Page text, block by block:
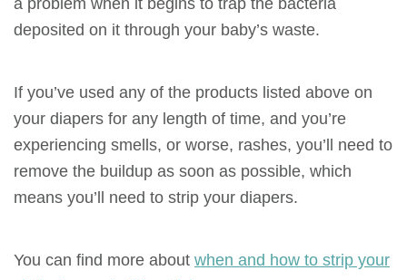
deposited on it through your baby’s waste.
If you’ve used any of the products listed above on
your diapers for any length of time, and you’re
experiencing smells, or worse, rashes, you’ll need to
remove the buildup as soon as possible, which
means you’ll need to strip your diapers.
You can find more about when and how to strip your